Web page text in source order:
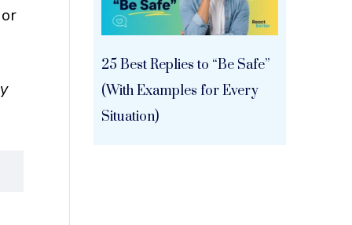
25 Best Replies to “Be Safe”
(With Examples for Every
Situation)